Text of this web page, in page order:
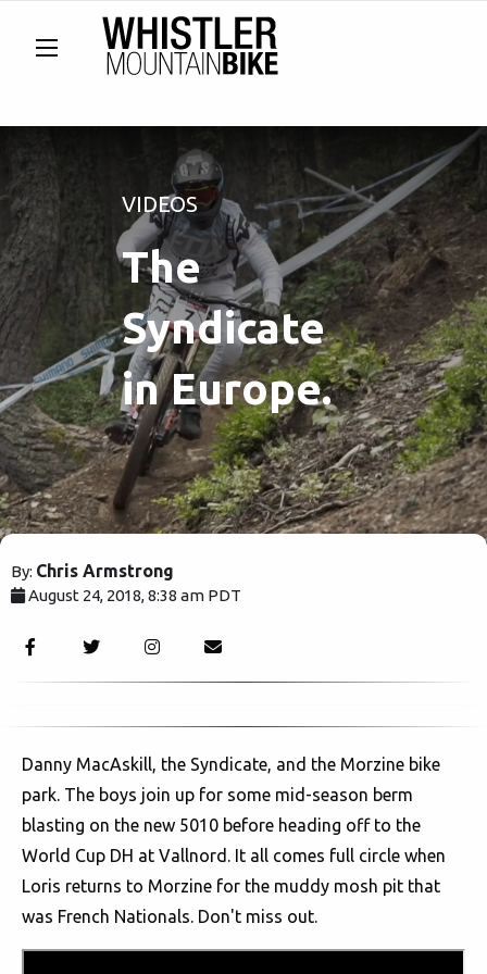
VIDEOS
The
Syndicate
in Europe.
By: Chris Armstrong
August 24, 2018, 8:38 am PDT
Danny MacAskill, the Syndicate, and the Morzine bike
park. The boys join up for some mid-season berm
blasting on the new 5010 before heading off to the
World Cup DH at Vallnord. It all comes full circle when
Loris returns to Morzine for the muddy mosh pit that
was French Nationals. Don't miss out.